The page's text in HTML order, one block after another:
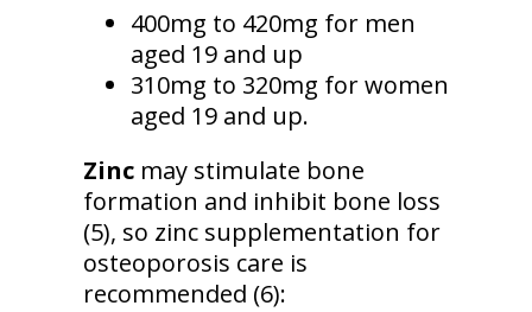
400mg to 420mg for men
aged 19 and up
310mg to 320mg for women
aged 19 and up.
Zinc may stimulate bone
formation and inhibit bone loss
(5), so zinc supplementation for
osteoporosis care is
recommended (6):